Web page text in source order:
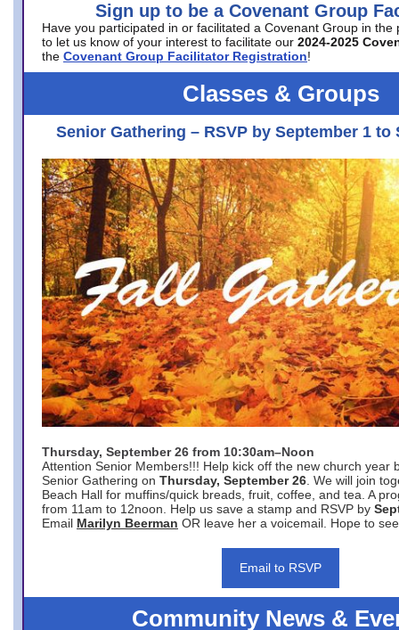
Sign up to be a Covenant Group
Have you participated in or facilitated a Covenant Group in the
to let us know of your interest to facilitate our 2024-2025
the Covenant Group Facilitator Registration!
Classes & Groups
Senior Gathering – RSVP by September 1 to
Thursday, September 26 from 10:30am–Noon
Attention Senior Members!!! Help kick off the new church year
Senior Gathering on Thursday, September 26 . We will join
Beach Hall for muffins/quick breads, fruit, coffee, and tea. A
from 11am to 12noon. Help us save a stamp and RSVP by
Email Marilyn Beerman OR leave her a voicemail. Hope to
Email to RSVP
Community News &